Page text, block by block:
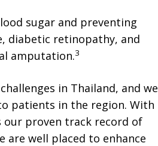
sugar and preventing
diabetic retinopathy, and
amputation.3
in Thailand, and we
patients in the region. With
our proven track record of
are well placed to enhance